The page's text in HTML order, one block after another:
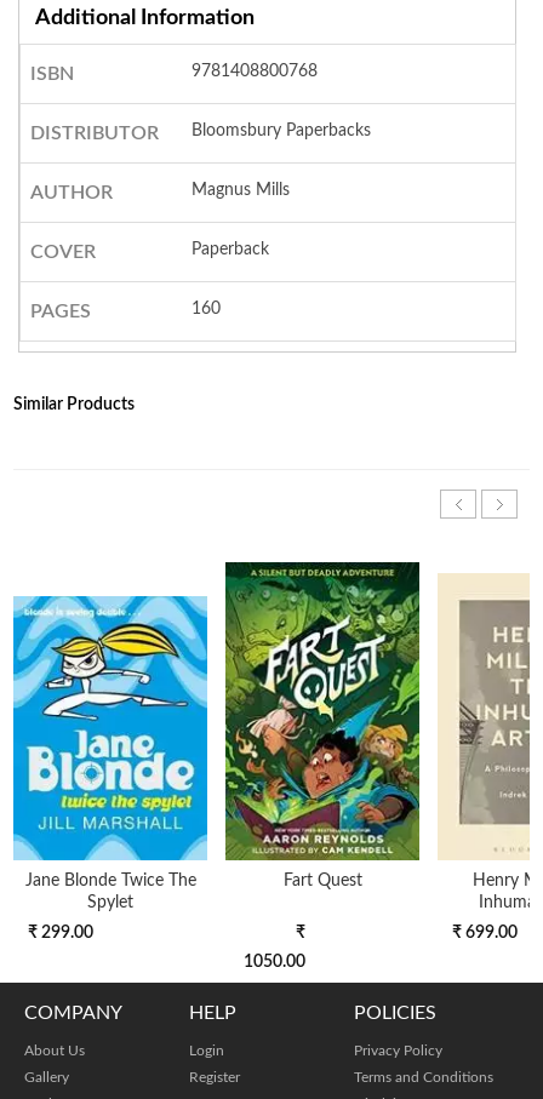
Additional Information
ISBN 9781408800768
DISTRIBUTOR Bloomsbury Paperbacks
AUTHOR Magnus Mills
COVER Paperback
PAGES 160
Similar Products
Jane Blonde Twice The
Spylet
₹ 299.00
Fart Quest
₹
1050.00
Henry
₹ 699.00
COMPANY
About Us
Gallery
HELP
Login
Register
POLICIES
Privacy Policy
Terms and Conditions